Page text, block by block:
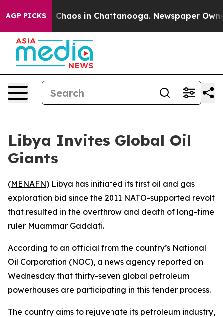
AGP PICKS
Collapse Chaos in Chattanooga. Newspaper
Libya Invites Global Oil
Giants
(MENAFN) Libya has initiated its first oil and gas
exploration bid since the 2011 NATO-supported revolt
that resulted in the overthrow and death of long-time
ruler Muammar Gaddafi.
According to an official from the country’s National
Oil Corporation (NOC), a news agency reported on
Wednesday that thirty-seven global petroleum
powerhouses are participating in this tender process.
The country aims to rejuvenate its petroleum industry,